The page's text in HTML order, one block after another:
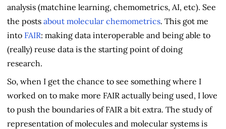
analysis (matchine learning, chemometrics, AI, etc). See
the posts about molecular chemometrics. This got me
into FAIR: making data interoperable and being able to
(really) reuse data is the starting point of doing
research.
So, when I get the chance to see something where I
worked on to make more FAIR actually being used, I love
to push the boundaries of FAIR a bit extra. The study of
representation of molecules and molecular systems is